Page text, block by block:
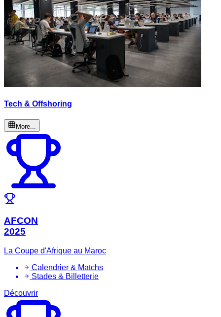
Tech & Offshoring
More...
AFCON
2025
La Coupe d'Afrique au Maroc
Calendrier & Matchs
Stades & Billetterie
Découvrir